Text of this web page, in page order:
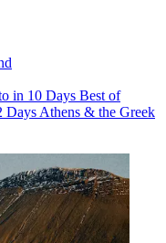
in 10 Days Best of
Days Athens & the Greek